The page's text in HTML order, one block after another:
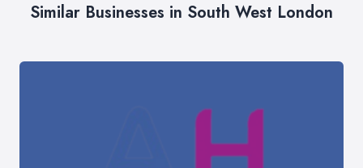
Similar Businesses in South West London